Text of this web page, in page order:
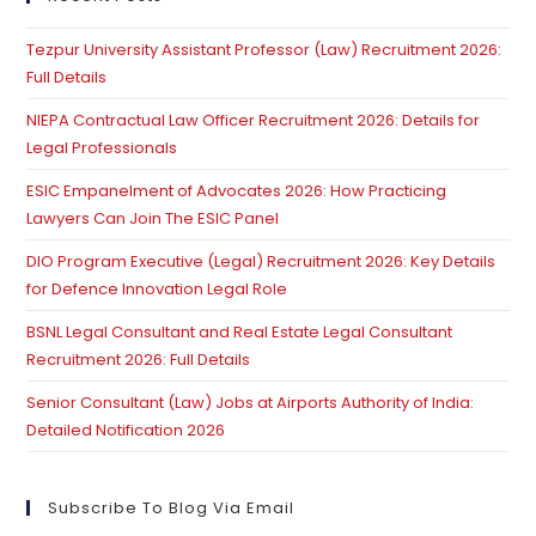
Tezpur University Assistant Professor (Law) Recruitment 2026:
Full Details
NIEPA Contractual Law Officer Recruitment 2026: Details for
Legal Professionals
ESIC Empanelment of Advocates 2026: How Practicing
Lawyers Can Join The ESIC Panel
DIO Program Executive (Legal) Recruitment 2026: Key Details
for Defence Innovation Legal Role
BSNL Legal Consultant and Real Estate Legal Consultant
Recruitment 2026: Full Details
Senior Consultant (Law) Jobs at Airports Authority of India:
Detailed Notification 2026
Subscribe To Blog Via Email